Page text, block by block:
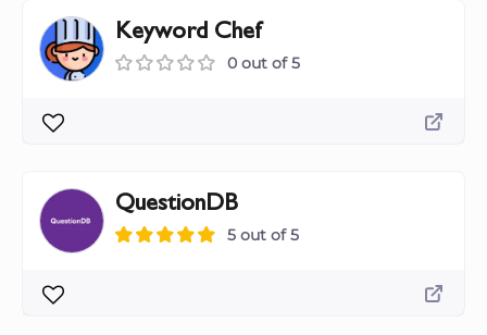
Keyword Chef
0 out of 5
QuestionDB
5 out of 5